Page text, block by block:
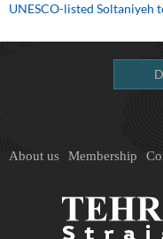
UNESCO-listed Soltaniyeh
About us Membership